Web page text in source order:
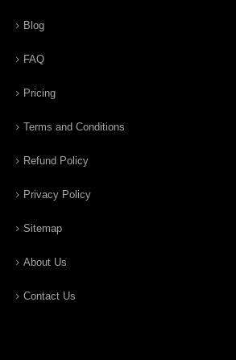
Blog
FAQ
Pricing
Terms and Conditions
Refund Policy
Privacy Policy
Sitemap
About Us
Contact Us